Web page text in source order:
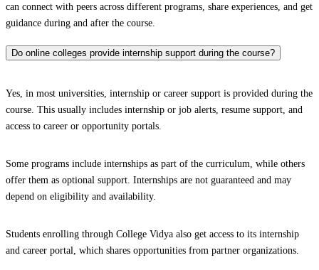
can connect with peers across different programs, share experiences, and get
guidance during and after the course.
Do online colleges provide internship support during the course?
Yes, in most universities, internship or career support is provided during the
course. This usually includes internship or job alerts, resume support, and
access to career or opportunity portals.
Some programs include internships as part of the curriculum, while others
offer them as optional support. Internships are not guaranteed and may
depend on eligibility and availability.
Students enrolling through College Vidya also get access to its internship
and career portal, which shares opportunities from partner organizations.